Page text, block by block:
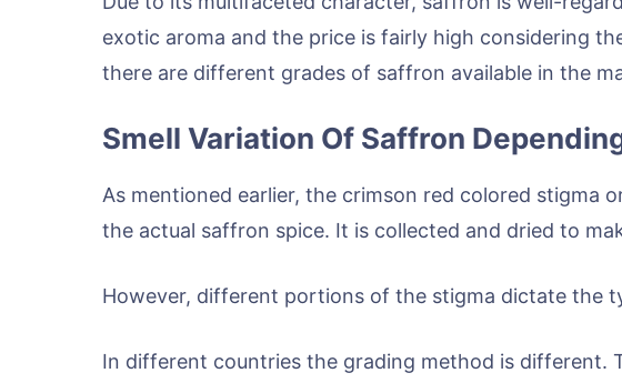
exotic aroma and the price is fairly high considering
there are different grades of saffron available in the
Smell Variation Of Saffron
As mentioned earlier, the crimson red colored stigma
the actual saffron spice. It is collected and dried to
However, different portions of the stigma dictate the
In different countries the grading method is different.